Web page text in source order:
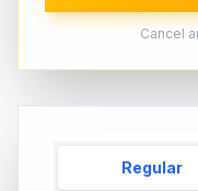
Cancel
Regular